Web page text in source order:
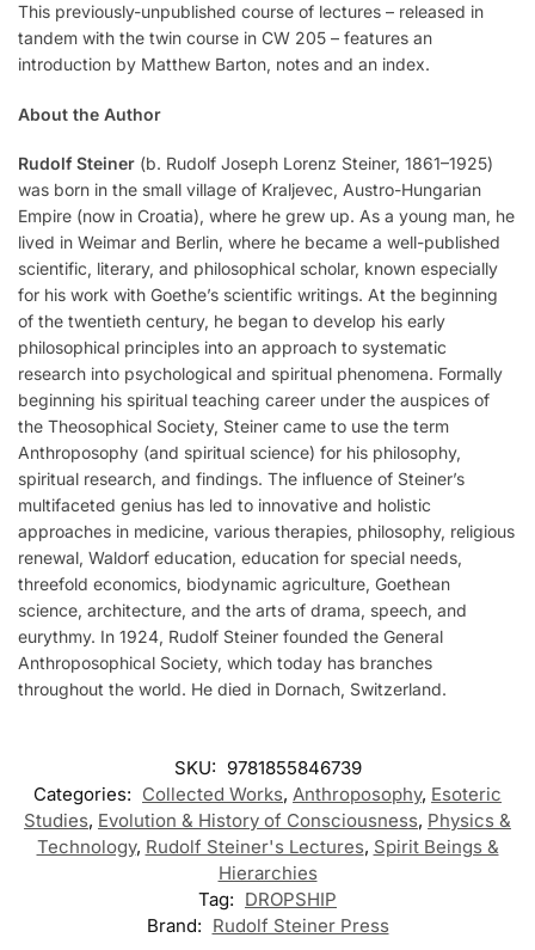
This previously-unpublished course of lectures ­– released in
tandem with the twin course in CW 205 – features an
introduction by Matthew Barton, notes and an index.
About the Author
Rudolf Steiner (b. Rudolf Joseph Lorenz Steiner, 1861–1925)
was born in the small village of Kraljevec, Austro-Hungarian
Empire (now in Croatia), where he grew up. As a young man, he
lived in Weimar and Berlin, where he became a well-published
scientific, literary, and philosophical scholar, known especially
for his work with Goethe’s scientific writings. At the beginning
of the twentieth century, he began to develop his early
philosophical principles into an approach to systematic
research into psychological and spiritual phenomena. Formally
beginning his spiritual teaching career under the auspices of
the Theosophical Society, Steiner came to use the term
Anthroposophy (and spiritual science) for his philosophy,
spiritual research, and findings. The influence of Steiner’s
multifaceted genius has led to innovative and holistic
approaches in medicine, various therapies, philosophy, religious
renewal, Waldorf education, education for special needs,
threefold economics, biodynamic agriculture, Goethean
science, architecture, and the arts of drama, speech, and
eurythmy. In 1924, Rudolf Steiner founded the General
Anthroposophical Society, which today has branches
throughout the world. He died in Dornach, Switzerland.
SKU: 9781855846739
Categories: Collected Works, Anthroposophy, Esoteric
Studies, Evolution & History of Consciousness, Physics &
Technology, Rudolf Steiner's Lectures, Spirit Beings &
Hierarchies
Tag: DROPSHIP
Brand: Rudolf Steiner Press